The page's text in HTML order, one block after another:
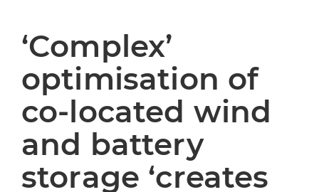
‘Complex’
optimisation of
co-located wind
and battery
storage ‘creates